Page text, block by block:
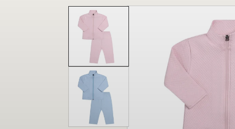
Baby & Children
Bath
Bedding
Candles & Fragrance